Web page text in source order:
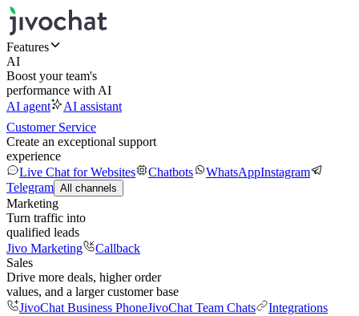
Features
AI
Boost your team's
performance with AI
AI agent
AI assistant
Customer Service
Create an exceptional support
experience
Live Chat for Websites
Chatbots WhatsAppInstagram
Telegram All channels
Marketing
Turn traffic into
qualified leads
Jivo Marketing
Callback
Sales
Drive more deals, higher order
values, and a larger customer base
JivoChat Business PhoneJivoChat Team Chats
Integrations